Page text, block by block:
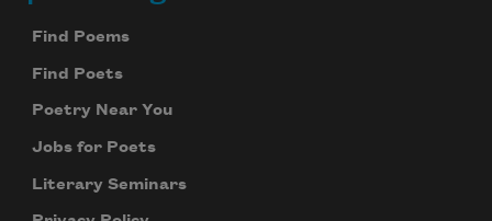
Find Poems
Find Poets
Poetry Near You
Jobs for Poets
Literary Seminars